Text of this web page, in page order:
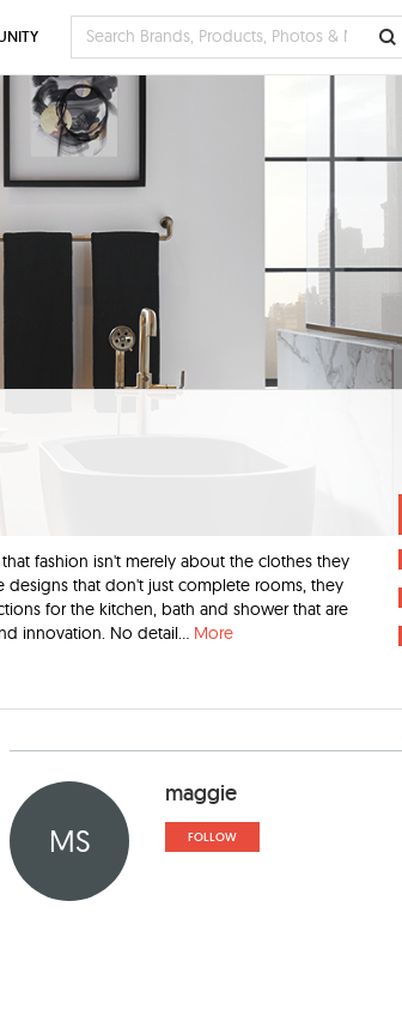
fashion isn't merely about the clothes they
designs that don't just complete rooms, they
for the kitchen, bath and shower that are
innovation. No detail... More
MS
maggie
FOLLOW